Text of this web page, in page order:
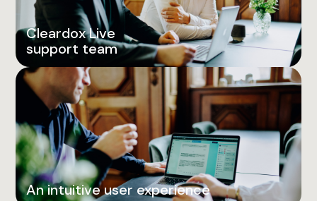
Cleardox Live
support team
An intuitive user experience